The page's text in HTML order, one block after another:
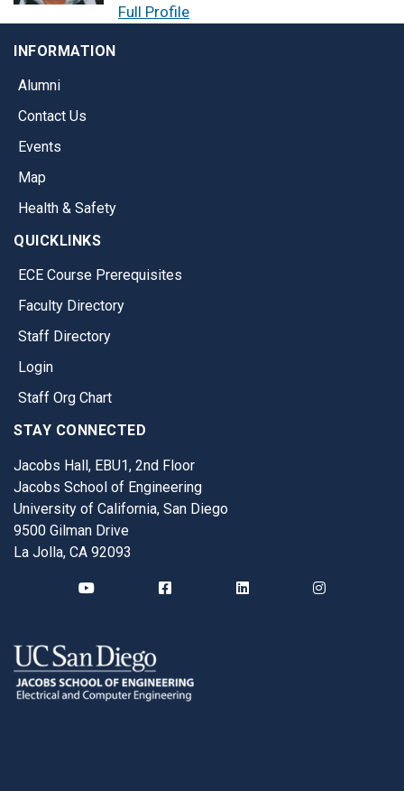
Full Profile
INFORMATION
Alumni
Contact Us
Events
Map
Health & Safety
QUICKLINKS
ECE Course Prerequisites
Faculty Directory
Staff Directory
Login
Staff Org Chart
STAY CONNECTED
Jacobs Hall, EBU1, 2nd Floor
Jacobs School of Engineering
University of California, San Diego
9500 Gilman Drive
La Jolla, CA 92093